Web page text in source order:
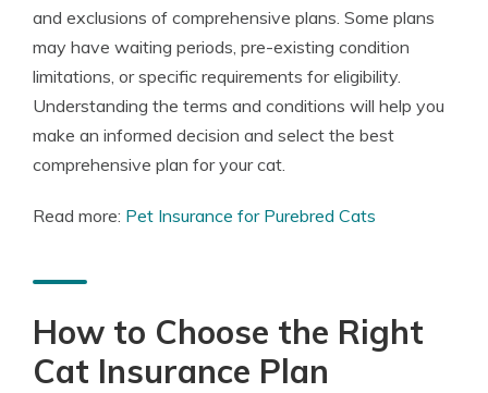
and exclusions of comprehensive plans. Some plans
may have waiting periods, pre-existing condition
limitations, or specific requirements for eligibility.
Understanding the terms and conditions will help you
make an informed decision and select the best
comprehensive plan for your cat.
Read more: Pet Insurance for Purebred Cats
How to Choose the Right
Cat Insurance Plan